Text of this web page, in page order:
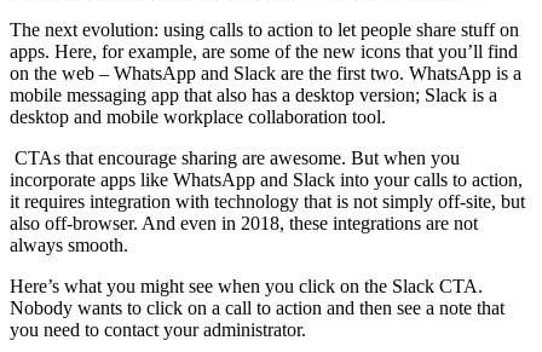
The next evolution: using calls to action to let people share stuff on
apps. Here, for example, are some of the new icons that you’ll find
on the web – WhatsApp and Slack are the first two. WhatsApp is a
mobile messaging app that also has a desktop version; Slack is a
desktop and mobile workplace collaboration tool.
CTAs that encourage sharing are awesome. But when you
incorporate apps like WhatsApp and Slack into your calls to action,
it requires integration with technology that is not simply off-site, but
also off-browser. And even in 2018, these integrations are not
always smooth.
Here’s what you might see when you click on the Slack CTA.
Nobody wants to click on a call to action and then see a note that
you need to contact your administrator.